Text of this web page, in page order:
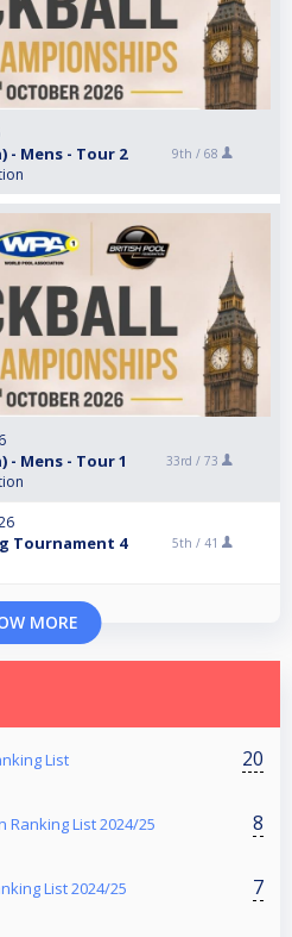
- Mens - Tour 2 9th / 68
- Mens - Tour 1 33rd / 73
Tournament 4 5th / 41
MORE
List 20
Ranking List 2024/25 8
List 2024/25 7